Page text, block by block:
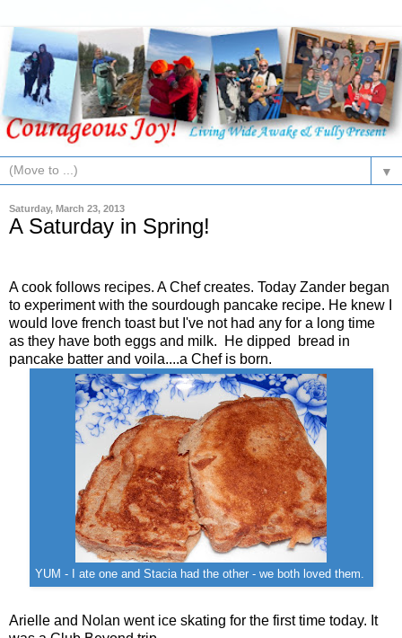
▼
Saturday, March 23, 2013
A Saturday in Spring!
A cook follows recipes. A Chef creates. Today Zander began
to experiment with the sourdough pancake recipe. He knew I
would love french toast but I've not had any for a long time
as they have both eggs and milk. He dipped bread in
pancake batter and voila....a Chef is born.
YUM - I ate one and Stacia had the other - we both loved them.
Arielle and Nolan went ice skating for the first time today. It